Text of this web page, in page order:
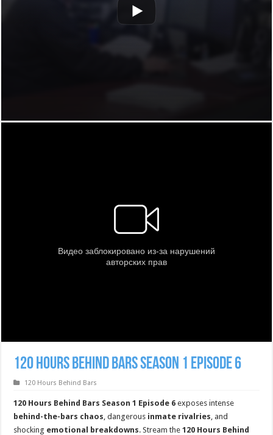
120 Hours Behind Bars Season 1 Episode 6
120 Hours Behind Bars
120 Hours Behind Bars Season 1 Episode 6 exposes intense
behind-the-bars chaos, dangerous inmate rivalries, and
shocking emotional breakdowns. Stream the120 Hours Behind